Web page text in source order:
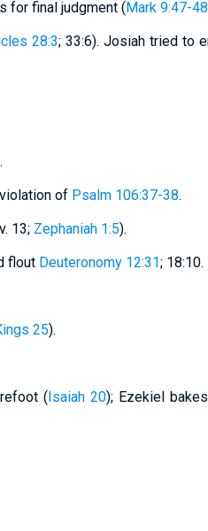
for final judgment (Mark 9:47-48
28:3; 33:6). Josiah tried to
of Psalm 106:37-38.
13; Zephaniah 1:5).
flout Deuteronomy 12:31; 18:10.
25).
(Isaiah 20); Ezekiel